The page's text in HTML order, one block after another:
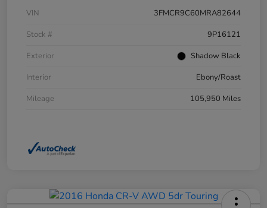
VIN
3FMCR9C60MRA82644
Stock #
9P16121
Exterior
Shadow Black
Interior
Ebony/Roast
Mileage
105,950 Miles